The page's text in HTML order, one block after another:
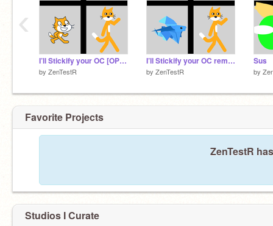
I’ll Stickify your OC [OPEN]
by ZenTestR
I’ll Stickify your OC remix remix-2
by ZenTestR
Sus
by
‹
Favorite Projects
ZenTestR
Studios I Curate